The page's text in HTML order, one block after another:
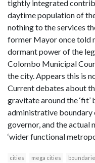
tightly integrated
daytime population of
nothing to the services
former Mayor once told
dormant power of the
Colombo Municipal
the city. Appears this is
Current debates about
gravitate around the
administrative
governor, and the actual
‘wider functional
cities mega cities